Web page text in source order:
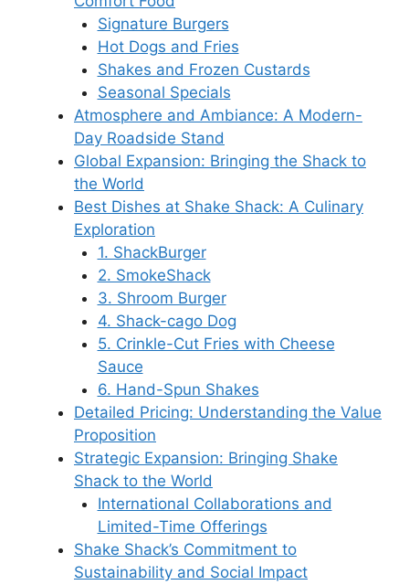
Signature Burgers
Hot Dogs and Fries
Shakes and Frozen Custards
Seasonal Specials
Atmosphere and Ambiance: A Modern-
Day Roadside Stand
Global Expansion: Bringing the Shack to
the World
Best Dishes at Shake Shack: A Culinary
Exploration
1. ShackBurger
2. SmokeShack
3. Shroom Burger
4. Shack-cago Dog
5. Crinkle-Cut Fries with Cheese
Sauce
6. Hand-Spun Shakes
Detailed Pricing: Understanding the Value
Proposition
Strategic Expansion: Bringing Shake
Shack to the World
International Collaborations and
Limited-Time Offerings
Shake Shack’s Commitment to
Sustainability and Social Impact